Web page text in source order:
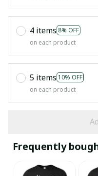
4 items 8% OFF
on each product
5 items 10% OFF
on each product
Frequently